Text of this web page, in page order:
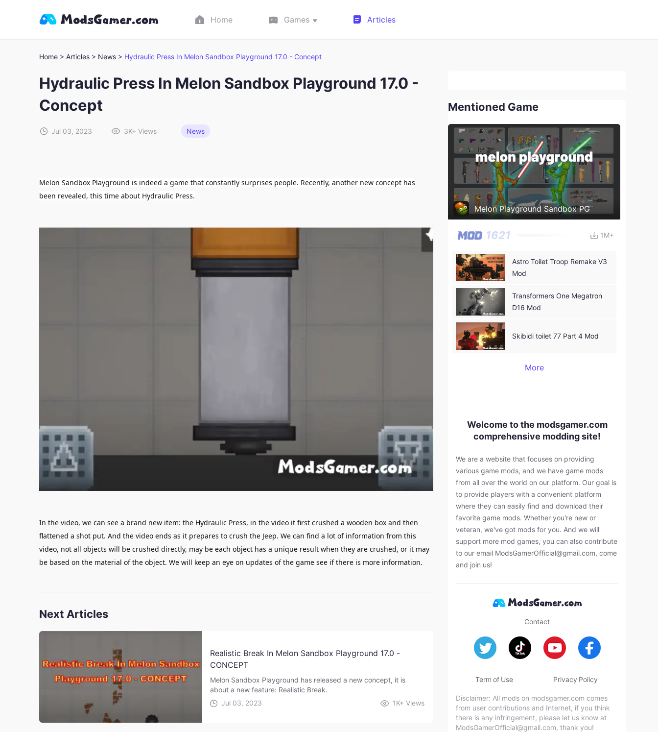
Home Games Articles
Home > Articles > News > Hydraulic Press In Melon Sandbox Playground 17.0 - Concept
Hydraulic Press In Melon Sandbox Playground 17.0 -
Concept
Jul 03, 2023 3K+ Views News
Melon Sandbox Playground is indeed a game that constantly surprises people. Recently, another new concept has
been revealed, this time about Hydraulic Press.
In the video, we can see a brand new item: the Hydraulic Press, in the video it first crushed a wooden box and then
flattened a shot put. And the video ends as it prepares to crush the Jeep. We can find a lot of information from this
video, not all objects will be crushed directly, may be each object has a unique result when they are crushed, or it may
be based on the material of the object. We will keep an eye on updates of the game see if there is more information.
Next Articles
Realistic Break In Melon Sandbox Playground 17.0 -
CONCEPT
Melon Sandbox Playground has released a new concept, it is
about a new feature: Realistic Break.
Jul 03, 2023
1K+ Views
Mentioned Game
Melon Playground Sandbox PG
1621 1M+
Astro Toilet Troop Remake V3
Mod
Transformers One Megatron
D16 Mod
Skibidi toilet 77 Part 4 Mod
More
Welcome to the modsgamer.com
comprehensive modding site!
We are a website that focuses on providing
various game mods, and we have game mods
from all over the world on our platform. Our goal is
to provide players with a convenient platform
where they can easily find and download their
favorite game mods. Whether you're new or
veteran, we've got mods for you. And we will
support more mod games, you can also contribute
to our email ModsGamerOfficial@gmail.com, come
and join us!
Contact
Term of Use Privacy Policy
Disclaimer: All mods on modsgamer.com comes
from user contributions and Internet, if you think
there is any infringement, please let us know at
ModsGamerOfficial@gmail.com, thank you!